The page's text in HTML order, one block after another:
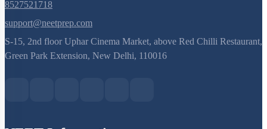
8527521718
support@neetprep.com
S-15, 2nd floor Uphar Cinema Market, above Red Chilli Restaurant,